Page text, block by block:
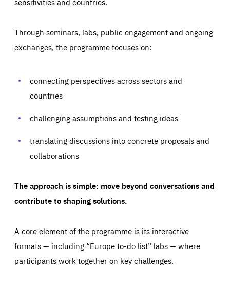
Through seminars, labs, public engagement and ongoing
exchanges, the programme focuses on:
connecting perspectives across sectors and
countries
challenging assumptions and testing ideas
translating discussions into concrete proposals and
collaborations
The approach is simple: move beyond conversations and
contribute to shaping solutions.
A core element of the programme is its interactive
formats — including “Europe to-do list” labs — where
participants work together on key challenges.
Essentials Essentials
Those cookies are essentials to the functioning of the site
and cannot be disabled in our systems. They are generally
set as a response to actions you take that constitute a
request for services, such as setting your privacy
Performance